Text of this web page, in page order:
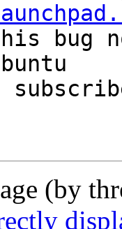
bug
(by